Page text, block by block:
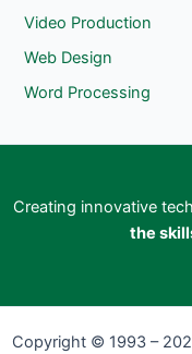
Video Production
Web Design
Word Processing
Creating innovative
the
Copyright © 1993 –